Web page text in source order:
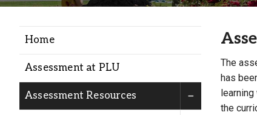
Academics
Admission
Home
Assessment at PLU
Assessment Resources
The
has
the